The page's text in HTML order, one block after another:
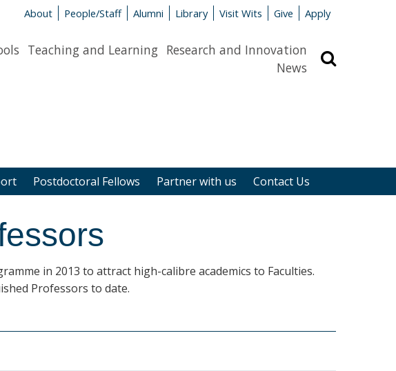
About People/Staff Alumni Library Visit Wits Give Apply
Teaching and Learning Research and Innovation
News
Postdoctoral Fellows Partner with us Contact Us
in 2013 to attract high-calibre academics to Faculties.
Professors to date.